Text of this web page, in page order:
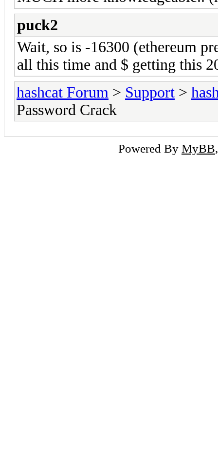
puck2
Wait, so is -16300 (ethereum
all this time and $ getting this
hashcat Forum > Support >
Password Crack
Powered By MyBB